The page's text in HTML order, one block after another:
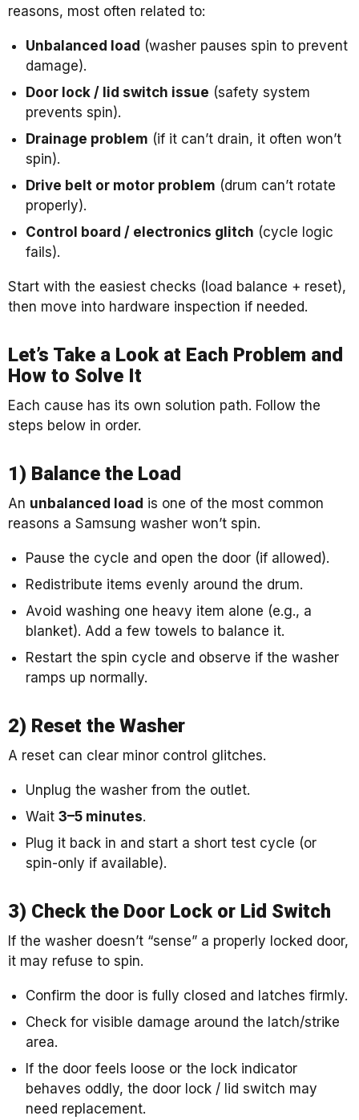
reasons, most often related to:
Unbalanced load (washer pauses spin to prevent
damage).
Door lock / lid switch issue (safety system
prevents spin).
Drainage problem (if it can’t drain, it often won’t
spin).
Drive belt or motor problem (drum can’t rotate
properly).
Control board / electronics glitch (cycle logic
fails).
Start with the easiest checks (load balance + reset),
then move into hardware inspection if needed.
Let’s Take a Look at Each Problem and
How to Solve It
Each cause has its own solution path. Follow the
steps below in order.
1) Balance the Load
An unbalanced load is one of the most common
reasons a Samsung washer won’t spin.
Pause the cycle and open the door (if allowed).
Redistribute items evenly around the drum.
Avoid washing one heavy item alone (e.g., a
blanket). Add a few towels to balance it.
Restart the spin cycle and observe if the washer
ramps up normally.
2) Reset the Washer
A reset can clear minor control glitches.
Unplug the washer from the outlet.
Wait 3–5 minutes.
Plug it back in and start a short test cycle (or
spin-only if available).
3) Check the Door Lock or Lid Switch
If the washer doesn’t “sense” a properly locked door,
it may refuse to spin.
Confirm the door is fully closed and latches firmly.
Check for visible damage around the latch/strike
area.
If the door feels loose or the lock indicator
behaves oddly, the door lock / lid switch may
need replacement.